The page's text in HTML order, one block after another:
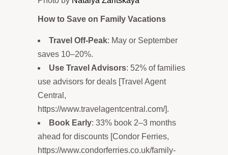
How to Save on Family Vacations
Travel Off-Peak: May or September
saves 10–20%.
Use Travel Advisors: 52% of families
use advisors for deals [Travel Agent
Central,
https://www.travelagentcentral.com/].
Book Early: 33% book 2–3 months
ahead for discounts [Condor Ferries,
https://www.condorferries.co.uk/family-